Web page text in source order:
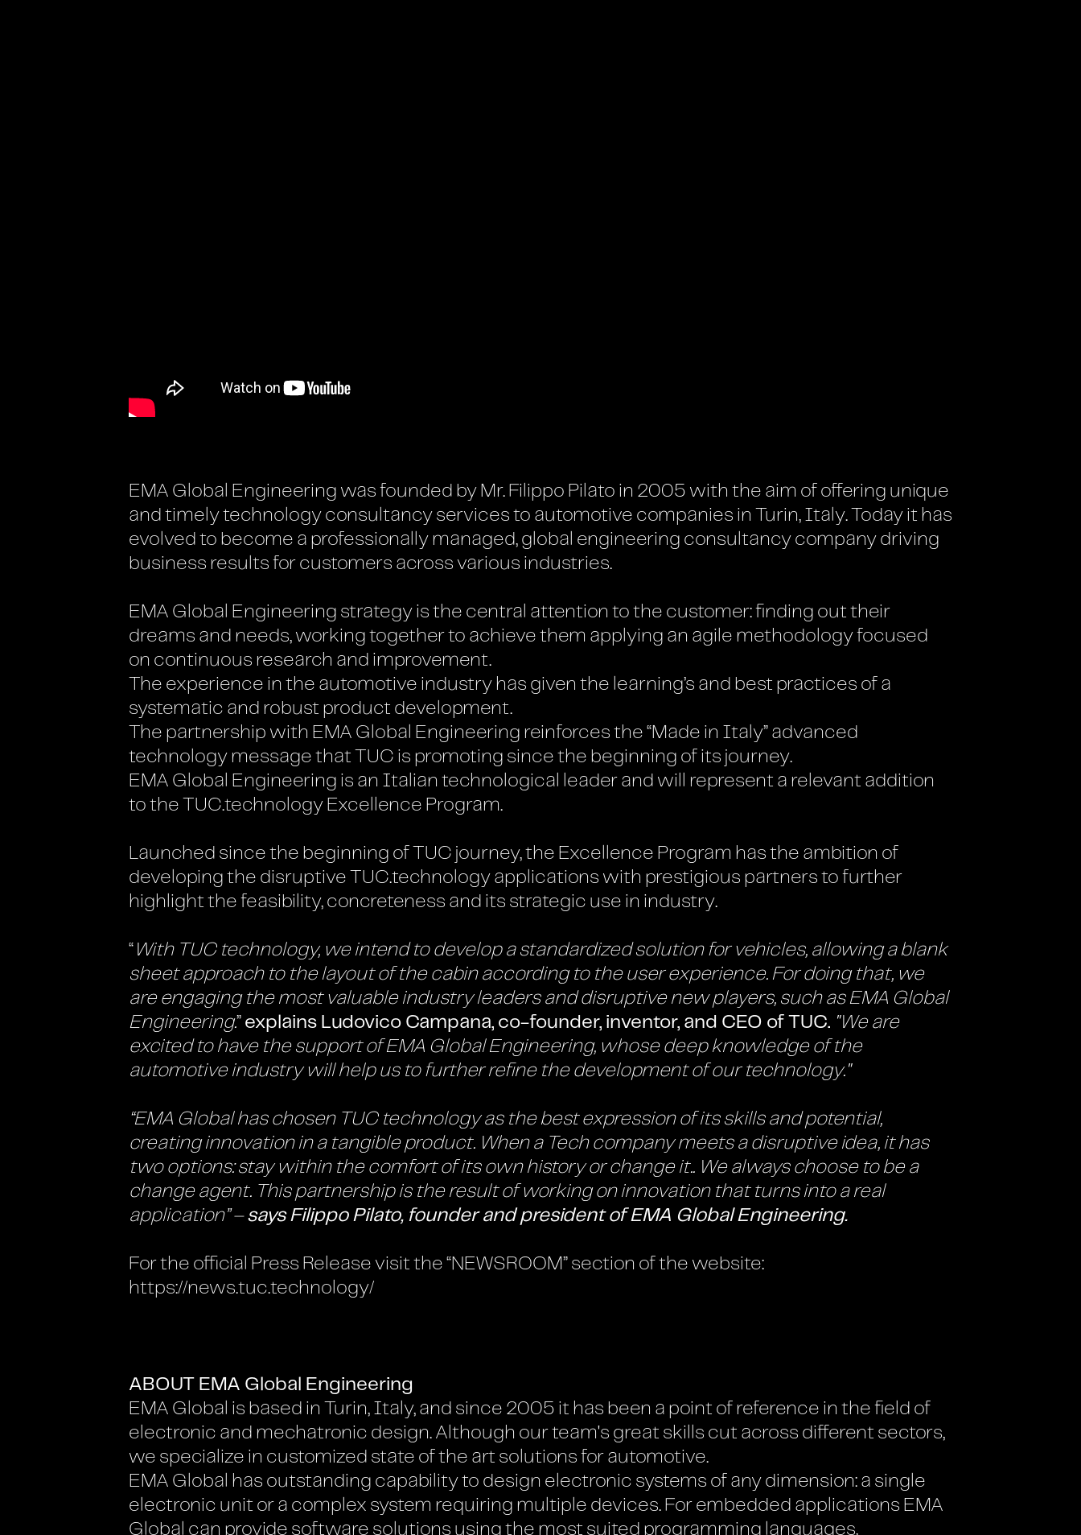
EMA Global Engineering was founded by Mr. Filippo Pilato in 2005 with the aim of offering unique
and timely technology consultancy services to automotive companies in Turin, Italy. Today it has
evolved to become a professionally managed, global engineering consultancy company driving
business results for customers across various industries.
EMA Global Engineering strategy is the central attention to the customer: finding out their
dreams and needs, working together to achieve them applying an agile methodology focused
on continuous research and improvement.
The experience in the automotive industry has given the learning’s and best practices of a
systematic and robust product development.
The partnership with EMA Global Engineering reinforces the “Made in Italy” advanced
technology message that TUC is promoting since the beginning of its journey.
EMA Global Engineering is an Italian technological leader and will represent a relevant addition
to the TUC.technology Excellence Program.
Launched since the beginning of TUC journey, the Excellence Program has the ambition of
developing the disruptive TUC.technology applications with prestigious partners to further
highlight the feasibility, concreteness and its strategic use in industry.
“ With TUC technology, we intend to develop a standardized solution for vehicles, allowing a blank
sheet approach to the layout of the cabin according to the user experience. For doing that, we
are engaging the most valuable industry leaders and disruptive new players, such as EMA Global
Engineering.” explains Ludovico Campana, co-founder, inventor, and CEO of TUC. "We are
excited to have the support of EMA Global Engineering, whose deep knowledge of the
automotive industry will help us to further refine the development of our technology."
“EMA Global has chosen TUC technology as the best expression of its skills and potential,
creating innovation in a tangible product. When a Tech company meets a disruptive idea, it has
two options: stay within the comfort of its own history or change it.. We always choose to be a
change agent. This partnership is the result of working on innovation that turns into a real
application” –says Filippo Pilato, founder and president of EMA Global Engineering.
For the official Press Release visit the “NEWSROOM” section of the website:
https://news.tuc.technology/
ABOUT EMA Global Engineering
EMA Global is based in Turin, Italy, and since 2005 it has been a point of reference in the field of
electronic and mechatronic design. Although our team's great skills cut across different sectors,
we specialize in customized state of the art solutions for automotive.
EMA Global has outstanding capability to design electronic systems of any dimension: a single
electronic unit or a complex system requiring multiple devices. For embedded applications EMA
Global can provide software solutions using the most suited programming languages,